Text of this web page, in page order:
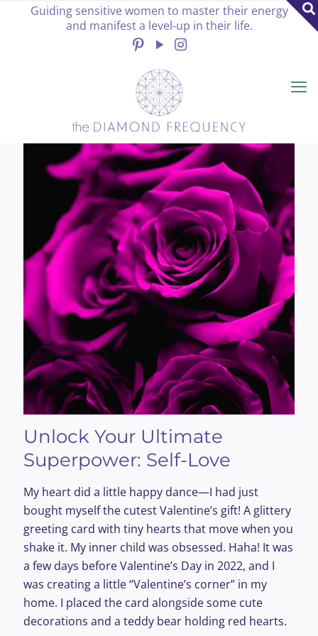
Guiding sensitive women to master their energy
and manifest a level-up in their life.
Unlock Your Ultimate
Superpower: Self-Love
My heart did a little happy dance—I had just
bought myself the cutest Valentine’s gift! A glittery
greeting card with tiny hearts that move when you
shake it. My inner child was obsessed. Haha! It was
a few days before Valentine’s Day in 2022, and I
was creating a little “Valentine’s corner” in my
home. I placed the card alongside some cute
decorations and a teddy bear holding red hearts.